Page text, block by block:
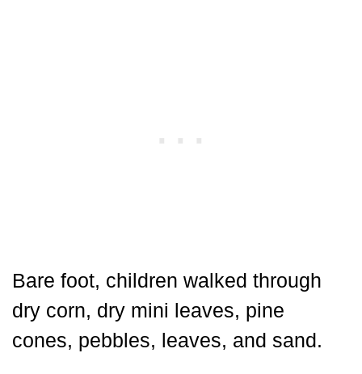
Bare foot, children walked through
dry corn, dry mini leaves, pine
cones, pebbles, leaves, and sand.